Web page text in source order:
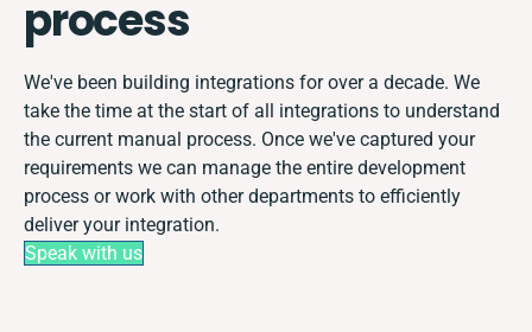
process
We've been building integrations for over a decade. We
take the time at the start of all integrations to understand
the current manual process. Once we've captured your
requirements we can manage the entire development
process or work with other departments to efficiently
deliver your integration.
Speak with us